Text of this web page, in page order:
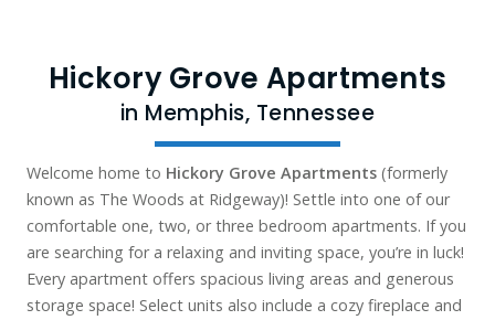
Hickory Grove Apartments
in Memphis, Tennessee
Welcome home to Hickory Grove Apartments (formerly
known as The Woods at Ridgeway)! Settle into one of our
comfortable one, two, or three bedroom apartments. If you
are searching for a relaxing and inviting space, you’re in luck!
Every apartment offers spacious living areas and generous
storage space! Select units also include a cozy fireplace and